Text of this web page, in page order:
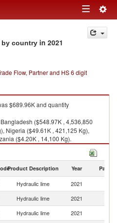
Toggle
navigation
by country in 2021
Flow, Partner and HS 6 digit
$689.96K and quantity
($548.97K , 4,536,850
Nigeria ($49.61K , 421,125 Kg),
($4.20K , 14,100 Kg).
Product Description Year Partner
Hydraulic lime 2021
Hydraulic lime 2021
Hydraulic lime 2021